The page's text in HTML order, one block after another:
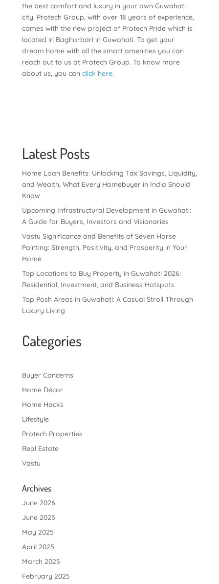
the best comfort and luxury in your own Guwahati
city. Protech Group, with over 18 years of experience,
comes with the new project of Protech Pride which is
located in Bagharbari in Guwahati. To get your
dream home with all the smart amenities you can
reach out to us at Protech Group. To know more
about us, you can click here.
Latest Posts
Home Loan Benefits: Unlocking Tax Savings, Liquidity,
and Wealth, What Every Homebuyer in India Should
Know
Upcoming Infrastructural Development in Guwahati:
A Guide for Buyers, Investors and Visionaries
Vastu Significance and Benefits of Seven Horse
Painting: Strength, Positivity, and Prosperity in Your
Home
Top Locations to Buy Property in Guwahati 2026:
Residential, Investment, and Business Hotspots
Top Posh Areas in Guwahati: A Casual Stroll Through
Luxury Living
Categories
Buyer Concerns
Home Décor
Home Hacks
Lifestyle
Protech Properties
Real Estate
Vastu
Archives
June 2026
June 2025
May 2025
April 2025
March 2025
February 2025